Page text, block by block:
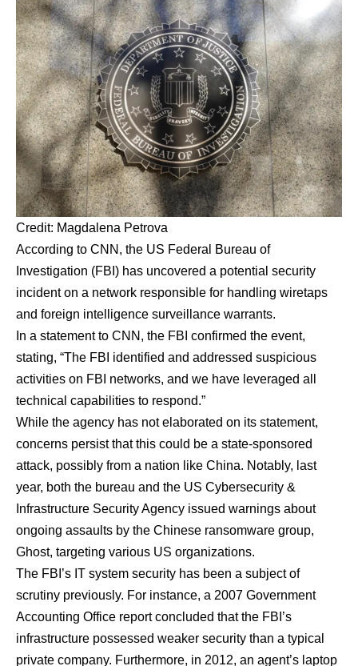
Credit: Magdalena Petrova
According to CNN, the US Federal Bureau of
Investigation (FBI) has uncovered a potential security
incident on a network responsible for handling wiretaps
and foreign intelligence surveillance warrants.
In a statement to CNN, the FBI confirmed the event,
stating, “The FBI identified and addressed suspicious
activities on FBI networks, and we have leveraged all
technical capabilities to respond.”
While the agency has not elaborated on its statement,
concerns persist that this could be a state-sponsored
attack, possibly from a nation like China. Notably, last
year, both the bureau and the US Cybersecurity &
Infrastructure Security Agency issued warnings about
ongoing assaults by the Chinese ransomware group,
Ghost, targeting various US organizations.
The FBI’s IT system security has been a subject of
scrutiny previously. For instance, a 2007 Government
Accounting Office report concluded that the FBI’s
infrastructure possessed weaker security than a typical
private company. Furthermore, in 2012, an agent’s laptop